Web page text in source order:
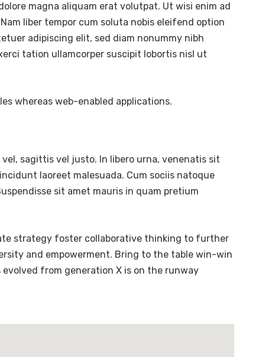
magna aliquam erat volutpat. Ut wisi enim ad
liber tempor cum soluta nobis eleifend option
adipiscing elit, sed diam nonummy nibh
tation ullamcorper suscipit lobortis nisl ut
whereas web-enabled applications.
sagittis vel justo. In libero urna, venenatis sit
laoreet malesuada. Cum sociis natoque
sit amet mauris in quam pretium
strategy foster collaborative thinking to further
and empowerment. Bring to the table win-win
from generation X is on the runway